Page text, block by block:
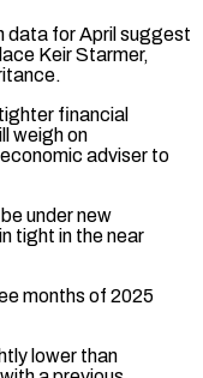
data for April suggest
Keir Starmer,
financial
weigh on
⁠adviser to
under new
tight in the near
months ​of 2025
lower than